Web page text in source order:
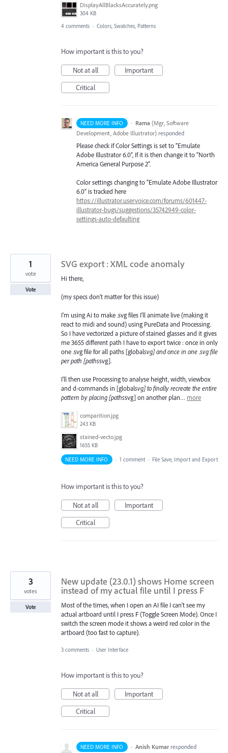
DisplayAllBlacksAccurately.png
304 KB
4 comments · Colors, Swatches, Patterns
How important is this to you?
Not at all
Important
Critical
NEED MORE INFO · Rama (Mgr, Software
Development, Adobe Illustrator) responded
Please check if Color Settings is set to “Emulate
Adobe Illustrator 6.0”, If it is then change it to “North
America General Purpose 2”.
Color settings changing to “Emulate Adobe Illustrator
6.0” is tracked here
https://illustrator.uservoice.com/forums/601447-
illustrator-bugs/suggestions/35742949-color-
settings-auto-defaulting
SVG export : XML code anomaly
Hi there,
(my specs don't matter for this issue)
I'm using Ai to make .svg files I'll animate live (making it
react to midi and sound) using PureData and Processing.
So I have vectorized a picture of stained glasses and it gives
me 3655 different path I have to export twice : once in only
one .svg file for all paths [globalsvg] and once in one .svg file
per path [pathssvg].
I'll then use Processing to analyse height, width, viewbox
and d-commands in [globalsvg] to finally recreate the entire
pattern by placing [pathssvg] on another plan… more
comparition.jpg
243 KB
stained-vecto.jpg
1655 KB
1
vote
Vote
NEED MORE INFO · 1 comment · File Save, Import and Export
How important is this to you?
Not at all
Important
Critical
New update (23.0.1) shows Home screen
instead of my actual file until I press F
Most of the times, when I open an AI file I can't see my
actual artboard until I press F (Toggle Screen Mode). Once I
switch the screen mode it shows a weird red color in the
artboard (too fast to capture).
3
votes
Vote
3 comments · User Interface
How important is this to you?
Not at all
Important
Critical
NEED MORE INFO · Anish Kumar responded